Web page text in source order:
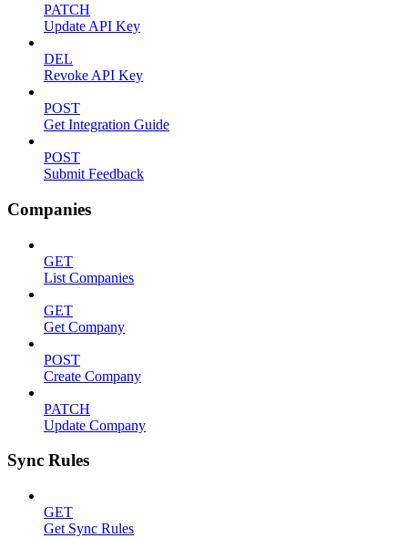
PATCH
Update API Key
DEL
Revoke API Key
POST
Get Integration Guide
POST
Submit Feedback
Companies
GET
List Companies
GET
Get Company
POST
Create Company
PATCH
Update Company
Sync Rules
GET
Get Sync Rules